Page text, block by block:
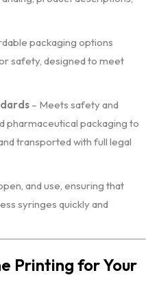
packaging options
safety, designed to meet
– Meets safety and
pharmaceutical packaging to
transported with full legal
and use, ensuring that
syringes quickly and
Printing for Your